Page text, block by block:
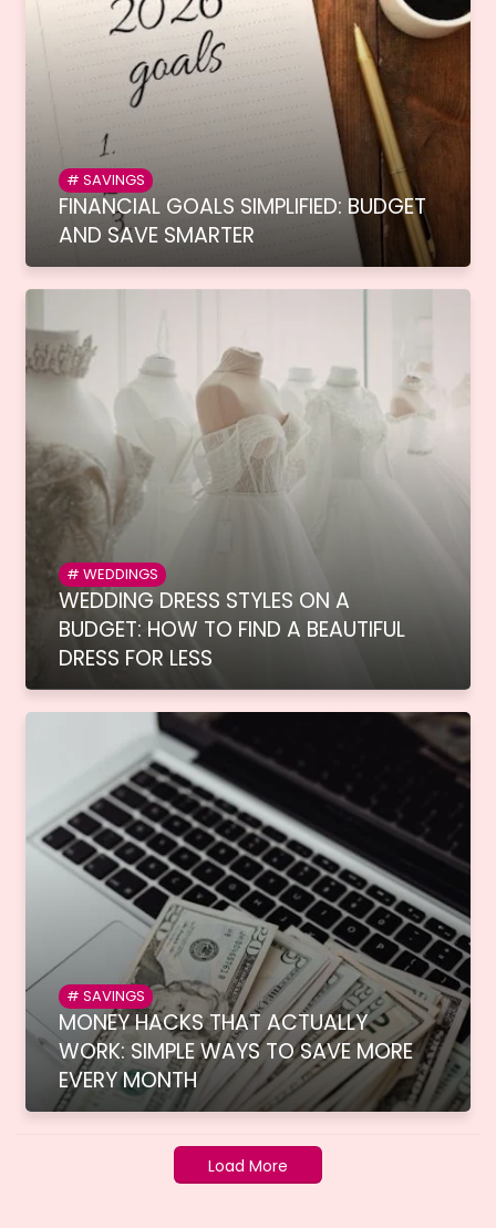
SAVINGS
FINANCIAL GOALS SIMPLIFIED: BUDGET
AND SAVE SMARTER
WEDDINGS
WEDDING DRESS STYLES ON A
BUDGET: HOW TO FIND A BEAUTIFUL
DRESS FOR LESS
SAVINGS
MONEY HACKS THAT ACTUALLY
WORK: SIMPLE WAYS TO SAVE MORE
EVERY MONTH
Load More